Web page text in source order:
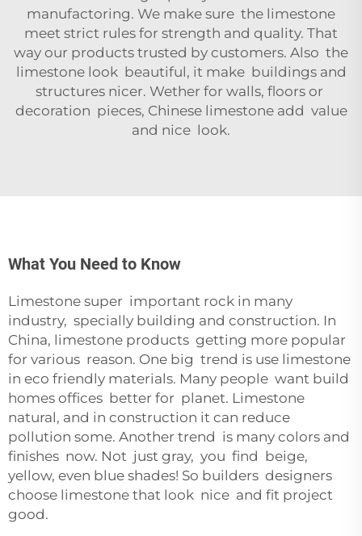
manufactoring. We make sure the limestone
meet strict rules for strength and quality. That
way our products trusted by customers. Also the
limestone look beautiful, it make buildings and
structures nicer. Wether for walls, floors or
decoration pieces, Chinese limestone add value
and nice look.
What You Need to Know
Limestone super important rock in many
industry, specially building and construction. In
China, limestone products getting more popular
for various reason. One big trend is use limestone
in eco friendly materials. Many people want build
homes offices better for planet. Limestone
natural, and in construction it can reduce
pollution some. Another trend is many colors and
finishes now. Not just gray, you find beige,
yellow, even blue shades! So builders designers
choose limestone that look nice and fit project
good.